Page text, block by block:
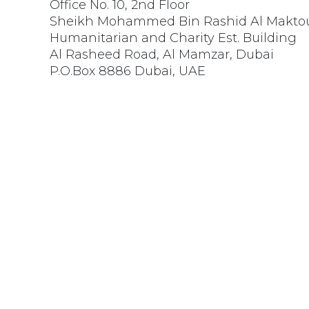
Office No. 10, 2nd Floor
Sheikh Mohammed Bin Rashid Al
Humanitarian and Charity Est. Building
Al Rasheed Road, Al Mamzar, Dubai
P.O.Box 8886 Dubai, UAE